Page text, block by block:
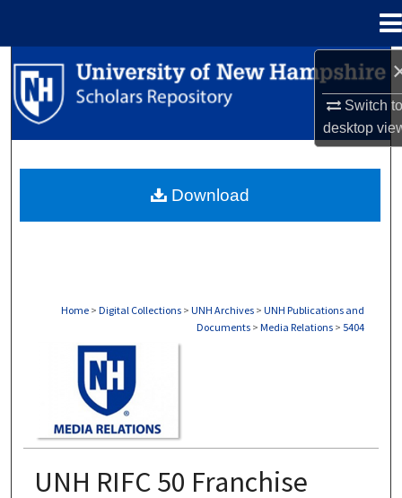
Switch
desktop
Search
Browse Collections
About
Home > Digital Collections > UNH Archives > UNH Publications and
Documents > Media Relations > 5404
UNH RIFC 50 Franchise
Download